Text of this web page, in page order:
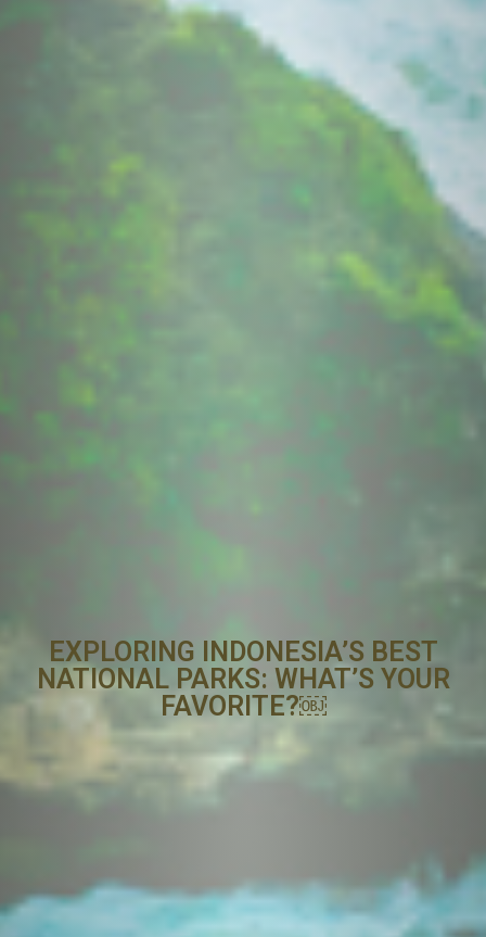
EXPLORING INDONESIA’S BEST
NATIONAL PARKS: WHAT’S YOUR
FAVORITE?￼